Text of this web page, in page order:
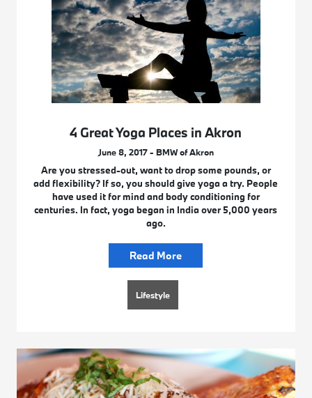
4 Great Yoga Places in Akron
June 8, 2017 - BMW of Akron
Are you stressed-out, want to drop some pounds, or
add flexibility? If so, you should give yoga a try. People
have used it for mind and body conditioning for
centuries. In fact, yoga began in India over 5,000 years
ago.
Read More
Lifestyle